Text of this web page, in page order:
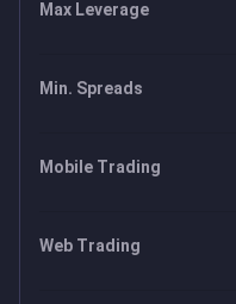
Max Leverage
Min. Spreads
Mobile Trading
Web Trading